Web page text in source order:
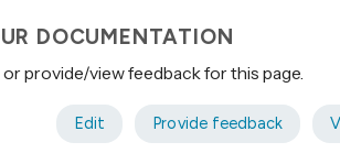
DOCUMENTATION
provide/view feedback for this page.
Edit Provide feedback